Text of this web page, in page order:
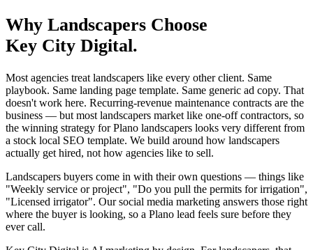
Why Landscapers Choose
Key City Digital.
Most agencies treat landscapers like every other client. Same
playbook. Same landing page template. Same generic ad copy. That
doesn't work here. Recurring-revenue maintenance contracts are the
business — but most landscapers market like one-off contractors, so
the winning strategy for Plano landscapers looks very different from
a stock local SEO template. We build around how landscapers
actually get hired, not how agencies like to sell.
Landscapers buyers come in with their own questions — things like
"Weekly service or project", "Do you pull the permits for irrigation",
"Licensed irrigator". Our social media marketing answers those right
where the buyer is looking, so a Plano lead feels sure before they
ever call.